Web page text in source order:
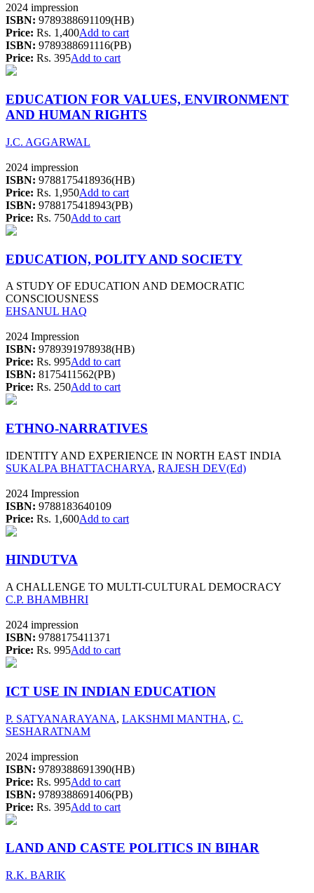
2024 impression
ISBN: 9789388691109(HB)
Price: Rs. 1,400Add to cart
ISBN: 9789388691116(PB)
Price: Rs. 395Add to cart
EDUCATION FOR VALUES, ENVIRONMENT
AND HUMAN RIGHTS
J.C. AGGARWAL
2024 impression
ISBN: 9788175418936(HB)
Price: Rs. 1,950Add to cart
ISBN: 9788175418943(PB)
Price: Rs. 750Add to cart
EDUCATION, POLITY AND SOCIETY
A STUDY OF EDUCATION AND DEMOCRATIC
CONSCIOUSNESS
EHSANUL HAQ
2024 Impression
ISBN: 9789391978938(HB)
Price: Rs. 995Add to cart
ISBN: 8175411562(PB)
Price: Rs. 250Add to cart
ETHNO-NARRATIVES
IDENTITY AND EXPERIENCE IN NORTH EAST INDIA
SUKALPA BHATTACHARYA, RAJESH DEV(Ed)
2024 Impression
ISBN: 9788183640109
Price: Rs. 1,600Add to cart
HINDUTVA
A CHALLENGE TO MULTI-CULTURAL DEMOCRACY
C.P. BHAMBHRI
2024 impression
ISBN: 9788175411371
Price: Rs. 995Add to cart
ICT USE IN INDIAN EDUCATION
P. SATYANARAYANA, LAKSHMI MANTHA, C.
SESHARATNAM
2024 impression
ISBN: 9789388691390(HB)
Price: Rs. 995Add to cart
ISBN: 9789388691406(PB)
Price: Rs. 395Add to cart
LAND AND CASTE POLITICS IN BIHAR
R.K. BARIK